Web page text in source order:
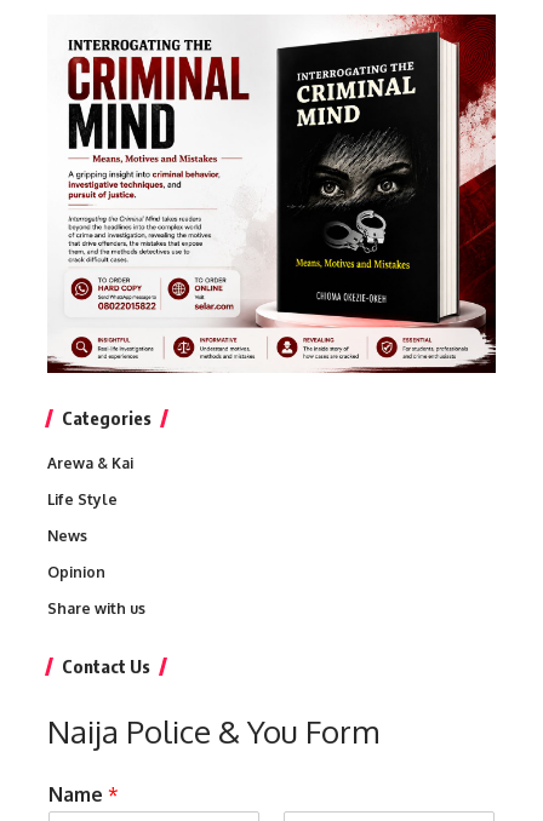
Categories
Arewa & Kai
Life Style
News
Opinion
Share with us
Contact Us
Naija Police & You Form
Name *